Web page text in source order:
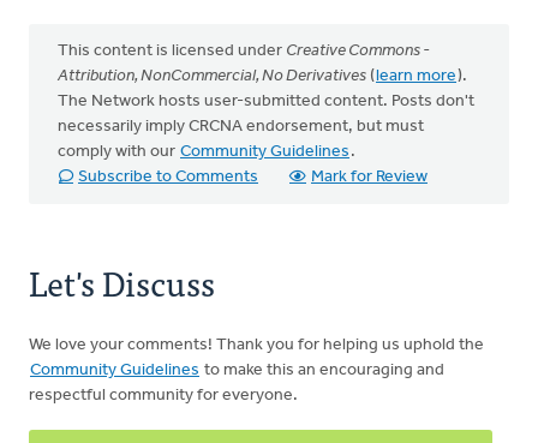
This content is licensed under Creative Commons -
Attribution, NonCommercial, No Derivatives (learn more).
The Network hosts user-submitted content. Posts don't
necessarily imply CRCNA endorsement, but must
comply with our Community Guidelines .
Subscribe to Comments
Mark for Review
Let's Discuss
We love your comments! Thank you for helping us uphold the
Community Guidelines to make this an encouraging and
respectful community for everyone.